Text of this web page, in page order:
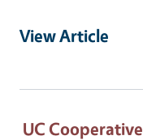
View Article
UC